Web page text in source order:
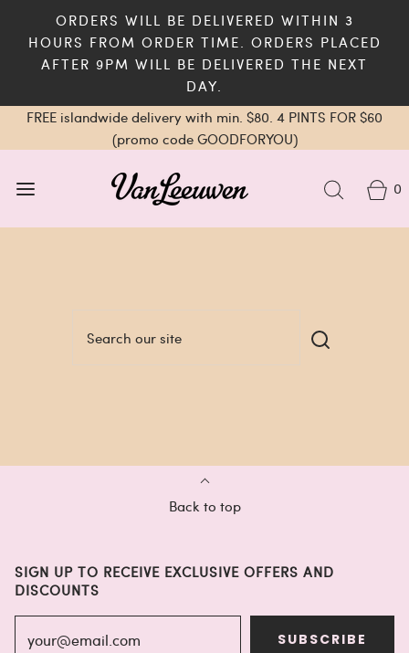
ORDERS WILL BE DELIVERED WITHIN 3
HOURS FROM ORDER TIME. ORDERS PLACED
AFTER 9PM WILL BE DELIVERED THE NEXT
DAY.
FREE islandwide delivery with min. $80. 4 PINTS FOR $60
(promo code GOODFORYOU)
0
Back to top
SIGN UP TO RECEIVE EXCLUSIVE OFFERS AND
DISCOUNTS
SUBSCRIBE